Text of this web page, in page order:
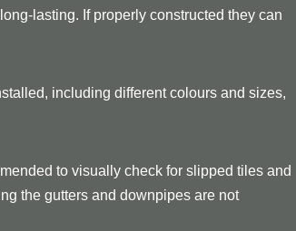
lasting. If properly constructed they can
including different colours and sizes,
to visually check for slipped tiles and
the gutters and downpipes are not